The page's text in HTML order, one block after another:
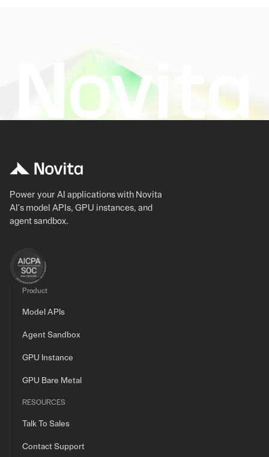
Power your AI applications with Novita
AI's model APIs, GPU instances, and
agent sandbox.
Product
Model APIs
Agent Sandbox
GPU Instance
GPU Bare Metal
RESOURCES
Talk To Sales
Contact Support